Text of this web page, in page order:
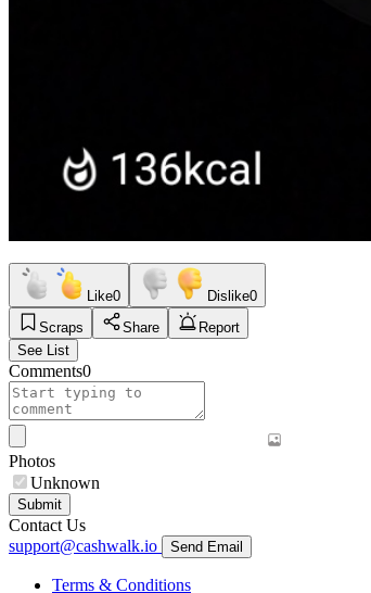
Like0 Dislike0
Scraps
Share
Report
See List
Comments0
Photos
Unknown
Submit
Contact Us
support@cashwalk.io
Send Email
Terms & Conditions